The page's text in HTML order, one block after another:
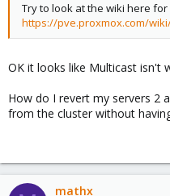
Try to look at the wiki here for
https://pve.proxmox.com/
OK it looks like Multicast isn't
How do I revert my servers 2
from the cluster without
mathx